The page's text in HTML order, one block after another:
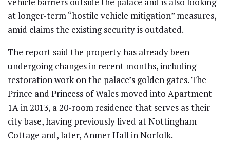
at longer-term “hostile vehicle mitigation” measures,
amid claims the existing security is outdated.
The report said the property has already been
undergoing changes in recent months, including
restoration work on the palace’s golden gates. The
Prince and Princess of Wales moved into Apartment
1A in 2013, a 20-room residence that serves as their
city base, having previously lived at Nottingham
Cottage and, later, Anmer Hall in Norfolk.